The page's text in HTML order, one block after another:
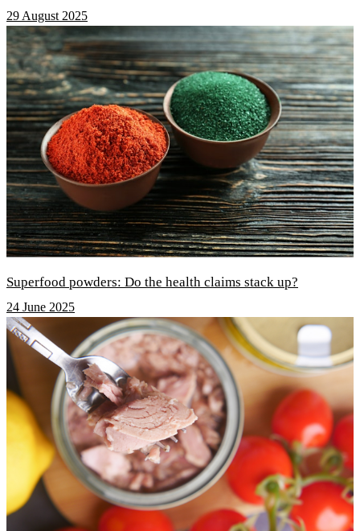
29 August 2025
Superfood powders: Do the health claims stack up?
24 June 2025